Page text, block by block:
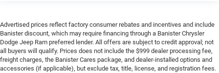
Advertised prices reflect factory consumer rebates and incentives and include
Banister discount, which may require financing through a Banister Chrysler
Dodge Jeep Ram preferred lender. All offers are subject to credit approval; not
all buyers will qualify. Prices does not include the $999 dealer processing fee,
freight charges, the Banister Cares package, and dealer-installed options and
accessories (if applicable), but exclude tax, title, license, and registration fees.